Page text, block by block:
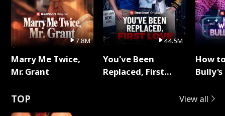
7.8M
Marry Me Twice,
Mr. Grant
44.5M
You've Been
Replaced, First
How
TOP View all